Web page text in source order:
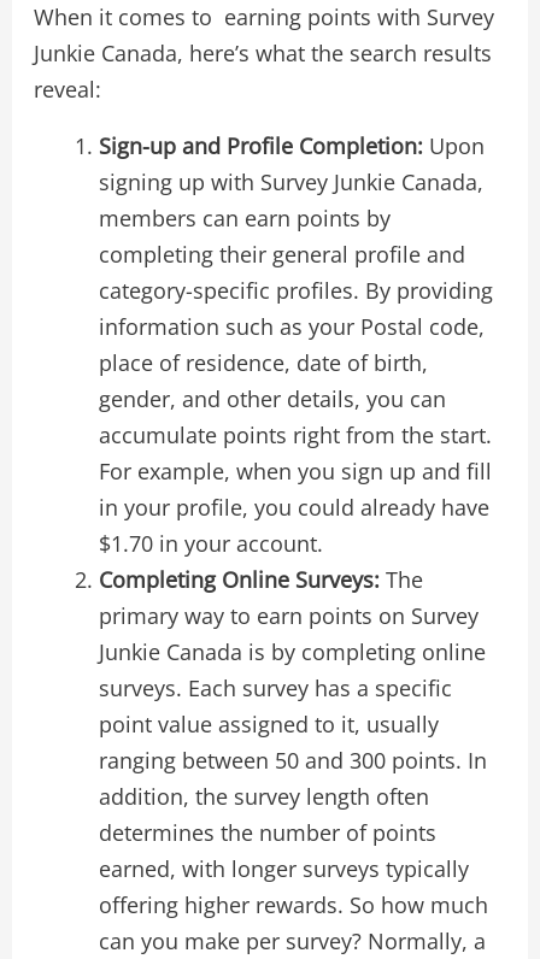
When it comes to earning points with Survey
Junkie Canada, here’s what the search results
reveal:
Sign-up and Profile Completion: Upon
signing up with Survey Junkie Canada,
members can earn points by
completing their general profile and
category-specific profiles. By providing
information such as your Postal code,
place of residence, date of birth,
gender, and other details, you can
accumulate points right from the start.
For example, when you sign up and fill
in your profile, you could already have
$1.70 in your account.
Completing Online Surveys: The
primary way to earn points on Survey
Junkie Canada is by completing online
surveys. Each survey has a specific
point value assigned to it, usually
ranging between 50 and 300 points. In
addition, the survey length often
determines the number of points
earned, with longer surveys typically
offering higher rewards. So how much
can you make per survey? Normally, a